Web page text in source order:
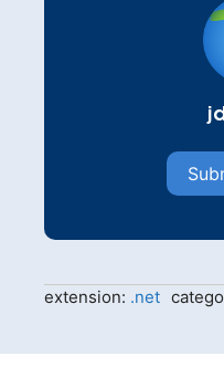
extension: .net